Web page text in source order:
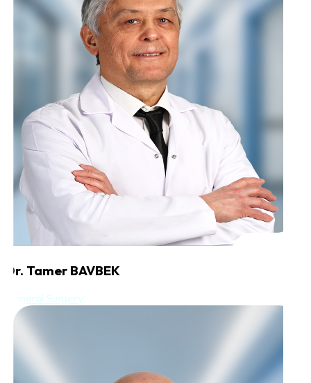
Dr. Tamer BAVBEK
General Surgery